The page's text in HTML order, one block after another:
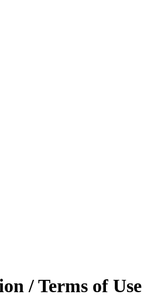
/ Terms of Use